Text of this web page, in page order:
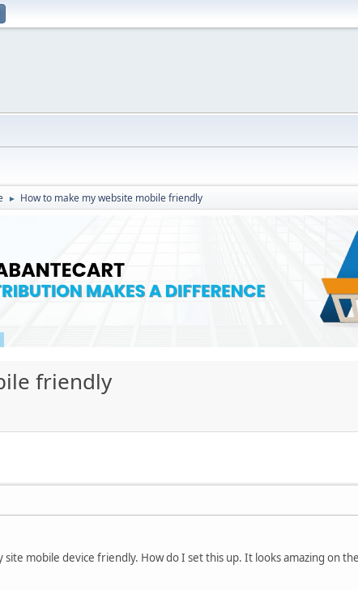
► How to make my website mobile friendly
friendly
site mobile device friendly. How do I set this up. It looks amazing on